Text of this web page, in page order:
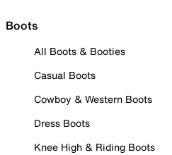
Boots
All Boots & Booties
Casual Boots
Cowboy & Western Boots
Dress Boots
Knee High & Riding Boots